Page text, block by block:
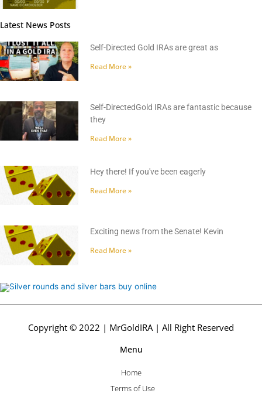
Latest News Posts
Self-Directed Gold IRAs are great as
Read More »
Self-DirectedGold IRAs are fantastic because
they
Read More »
Hey there! If you've been eagerly
Read More »
Exciting news from the Senate! Kevin
Read More »
Copyright © 2022 | MrGoldIRA | All Right Reserved
Menu
Home
Terms of Use